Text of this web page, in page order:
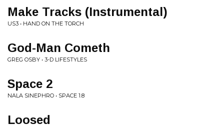
Make Tracks (Instrumental)
US3 • HAND ON THE TORCH
God-Man Cometh
GREG OSBY • 3-D LIFESTYLES
Space 2
NALA SINEPHRO • SPACE 1.8
Loosed